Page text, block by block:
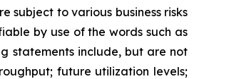
subject to various business risks
by use of the words such as
statements include, but are not
future utilization levels;